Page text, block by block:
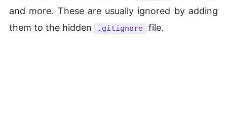
and more. These are usually ignored by adding
them to the hidden
.gitignore file.